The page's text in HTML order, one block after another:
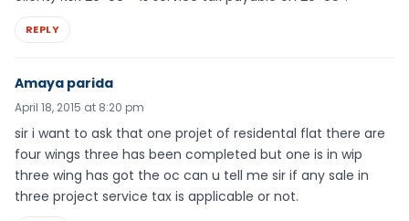
REPLY
Amaya parida
April 18, 2015 at 8:20 pm
sir i want to ask that one projet of residental flat there are
four wings three has been completed but one is in wip
three wing has got the oc can u tell me sir if any sale in
three project service tax is applicable or not.